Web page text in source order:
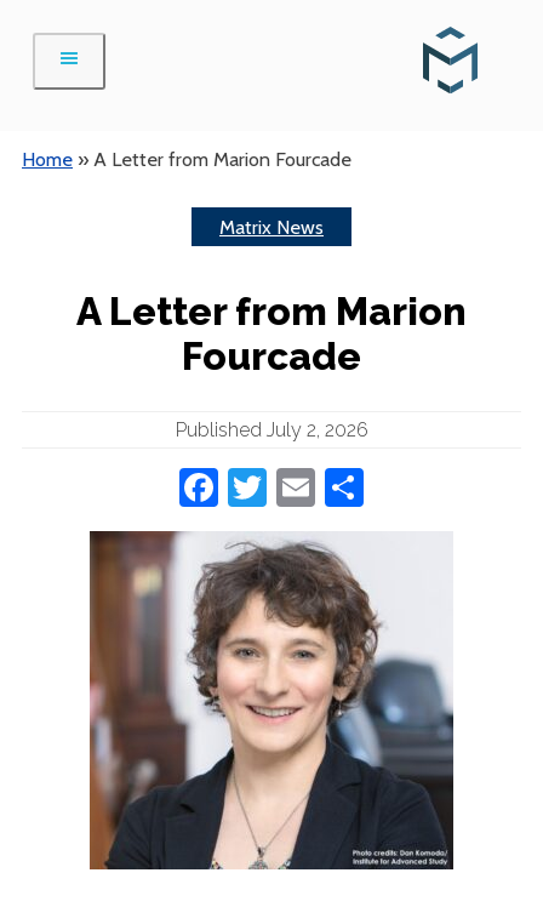
content
Home »A Letter from Marion Fourcade
Matrix News
A Letter from Marion
Fourcade
Published July 2, 2026
Facebook
Twitter
Email